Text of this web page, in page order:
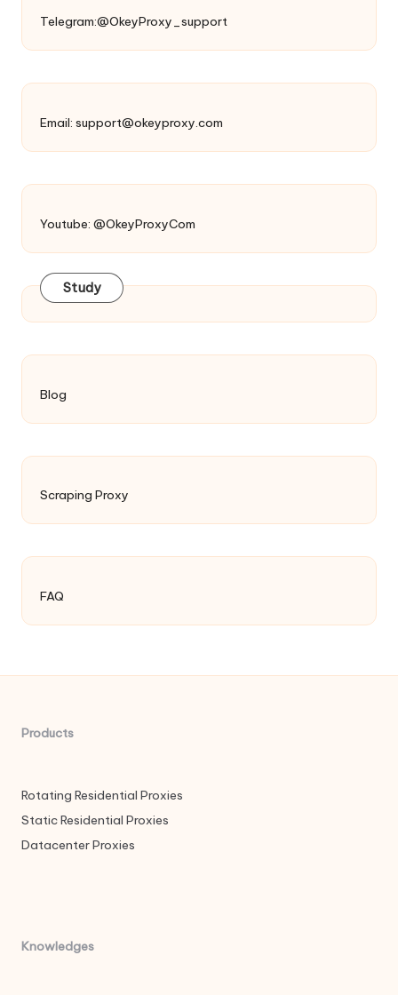
Telegram:@OkeyProxy_support
Email: support@okeyproxy.com
Youtube: @OkeyProxyCom
Study
Blog
Scraping Proxy
FAQ
Products
Rotating Residential Proxies
Static Residential Proxies
Datacenter Proxies
Knowledges